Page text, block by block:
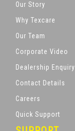
Our Story
Why Texcare
Our Team
Corporate Video
Dealership Enquiry
Contact Details
Careers
Quick Support